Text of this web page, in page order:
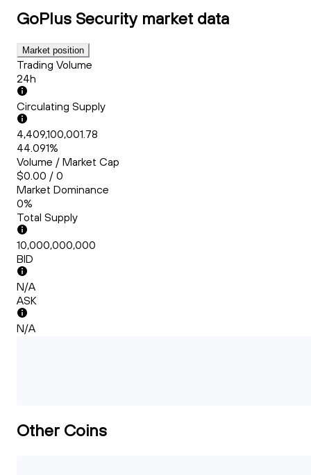
GoPlus Security market data
Market position
Trading Volume
24h
Circulating Supply
4,409,100,001.78
44.091%
Volume / Market Cap
$0.00 / 0
Market Dominance
0%
Total Supply
10,000,000,000
BID
N/A
ASK
N/A
Other Coins